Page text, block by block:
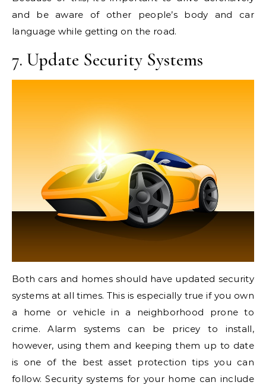
and be aware of other people’s body and car
language while getting on the road.
7. Update Security Systems
Both cars and homes should have updated security
systems at all times. This is especially true if you own
a home or vehicle in a neighborhood prone to
crime. Alarm systems can be pricey to install,
however, using them and keeping them up to date
is one of the best asset protection tips you can
follow. Security systems for your home can include